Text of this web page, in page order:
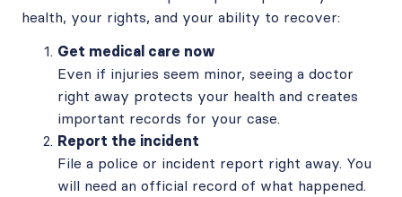
health, your rights, and your ability to recover:
Get medical care now
Even if injuries seem minor, seeing a doctor
right away protects your health and creates
important records for your case.
Report the incident
File a police or incident report right away. You
will need an official record of what happened.